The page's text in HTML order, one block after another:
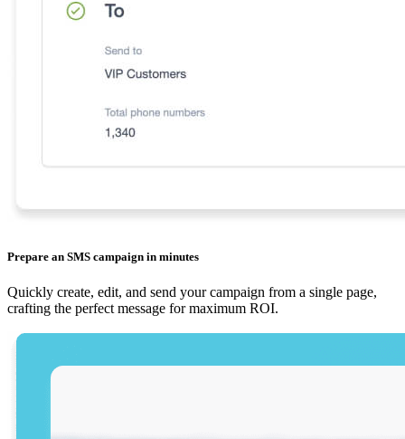
Prepare an SMS campaign in minutes
Quickly create, edit, and send your campaign from a single page,
crafting the perfect message for maximum ROI.